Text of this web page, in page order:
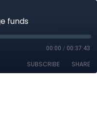
funds
00:00 / 00:37:43
SUBSCRIBE SHARE